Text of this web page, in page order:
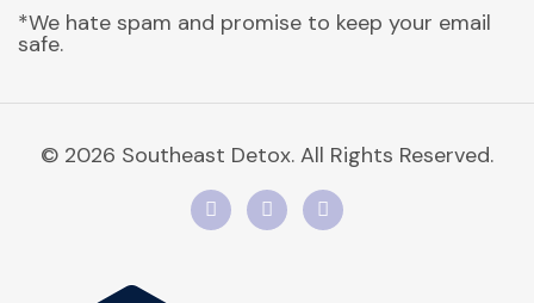
*We hate spam and promise to keep your email
safe.
© 2026 Southeast Detox. All Rights Reserved.
F
a
c
I
n
s
L
i
n